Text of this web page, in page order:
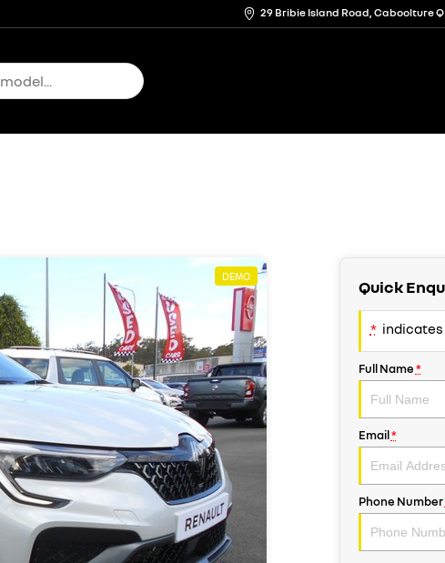
29 Bribie Island Road, Caboolture
DEMO
Quick
* indicates
Full Name*
Email*
Phone Number